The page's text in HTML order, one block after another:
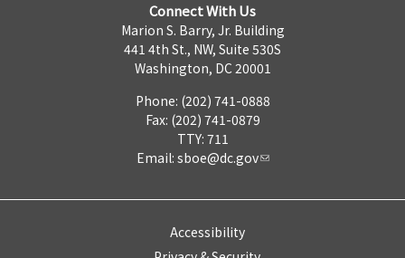
Connect With Us
Marion S. Barry, Jr. Building
441 4th St., NW, Suite 530S
Washington, DC 20001
Phone: (202) 741-0888
Fax: (202) 741-0879
TTY: 711
Email: sboe@dc.gov
Accessibility